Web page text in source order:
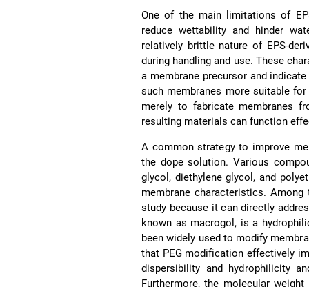
One of the main limitations of
reduce wettability and hinder
relatively brittle nature of EPS-
during handling and use. These
a membrane precursor and
such membranes more suitable
merely to fabricate membranes
resulting materials can function
A common strategy to improve
the dope solution. Various
glycol, diethylene glycol, and
membrane characteristics.
study because it can directly
known as macrogol, is a
been widely used to modify
that PEG modification effectively
dispersibility and hydrophilicity
Furthermore, the molecular